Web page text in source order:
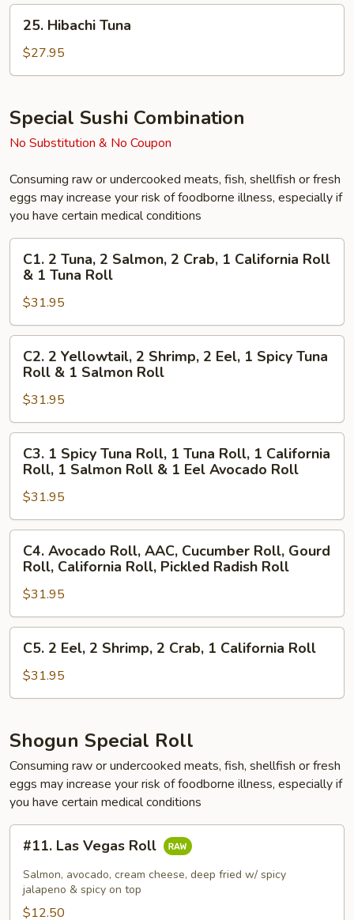
Hibachi
Tuna
25. Hibachi Tuna
$27.95
Special Sushi Combination
No Substitution & No Coupon
Consuming raw or undercooked meats, fish, shellfish or fresh
eggs may increase your risk of foodborne illness, especially if
you have certain medical conditions
Tuna,
Salmon,
2
Crab,
California
Roll
&
Tuna
Roll
C1. 2 Tuna, 2 Salmon, 2 Crab, 1 California Roll
& 1 Tuna Roll
$31.95
Yellowtail,
Shrimp,
2
Eel,
Spicy
Tuna
Roll
Salmon
Roll
C2. 2 Yellowtail, 2 Shrimp, 2 Eel, 1 Spicy Tuna
Roll & 1 Salmon Roll
$31.95
Spicy
Tuna
Roll,
1
Tuna
Roll,
California
Roll,
Salmon
Eel
Avocado
Roll
C3. 1 Spicy Tuna Roll, 1 Tuna Roll, 1 California
Roll, 1 Salmon Roll & 1 Eel Avocado Roll
$31.95
Avocado
Roll,
AAC,
Cucumber
Roll,
Gourd
Roll,
Radish
Roll
C4. Avocado Roll, AAC, Cucumber Roll, Gourd
Roll, California Roll, Pickled Radish Roll
$31.95
Eel,
2
2
Crab,
1
California
Roll
C5. 2 Eel, 2 Shrimp, 2 Crab, 1 California Roll
$31.95
Shogun Special Roll
Consuming raw or undercooked meats, fish, shellfish or fresh
eggs may increase your risk of foodborne illness, especially if
you have certain medical conditions
Las
Vegas
Roll
#11. Las Vegas Roll
Salmon, avocado, cream cheese, deep fried w/ spicy
jalapeno & spicy on top
$12.50